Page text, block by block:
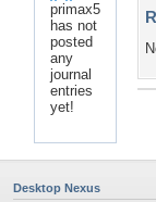
primax5
has not
posted
any
journal
entries
yet!
Desktop Nexus